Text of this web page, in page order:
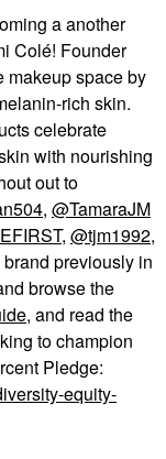
a another
Colé! Founder
makeup space by
rich skin.
celebrate
with nourishing
out to
, @TamaraJM
, @tjm1992,
previously in
browse the
, and read the
to champion
Pledge:
equity-